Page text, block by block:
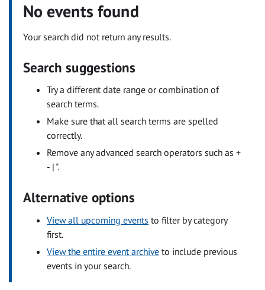
No events found
Your search did not return any results.
Search suggestions
Try a different date range or combination of
search terms.
Make sure that all search terms are spelled
correctly.
Remove any advanced search operators such as +
- | ".
Alternative options
View all upcoming events to filter by category
first.
View the entire event archive to include previous
events in your search.